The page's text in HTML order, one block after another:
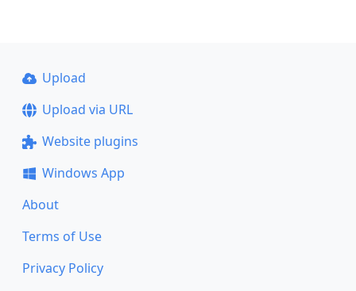
Upload
Upload via URL
Website plugins
Windows App
About
Terms of Use
Privacy Policy